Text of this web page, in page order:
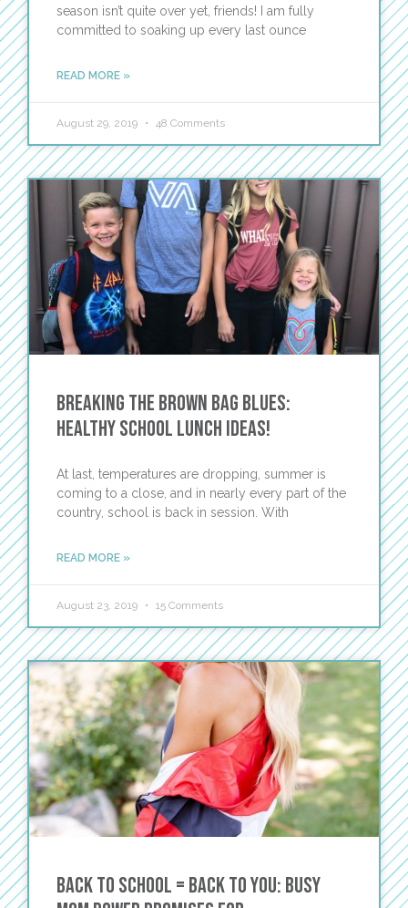
season isn’t quite over yet, friends! I am fully
committed to soaking up every last ounce
READ MORE »
August 29, 2019 48 Comments
Breaking the Brown Bag Blues:
Healthy School Lunch Ideas!
At last, temperatures are dropping, summer is
coming to a close, and in nearly every part of the
country, school is back in session. With
READ MORE »
August 23, 2019 15 Comments
Back to School = Back to You: Busy